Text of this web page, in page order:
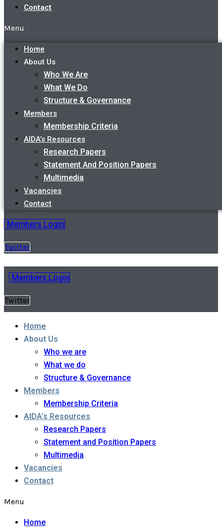
Contact
Menu
Home
About Us
Who We Are
What We Do
Structure & Governance
Members
Membership Criteria
AIDA’s Resources
Research Papers
Statement And Position Papers
Multimedia
Vacancies
Contact
Members Login
Twitter
Members Login
Twitter
Home
About Us
Who we are
What we do
Structure & Governance
Members
Membership Criteria
AIDA’s Resources
Research Papers
Statement and Position Papers
Multimedia
Vacancies
Contact
Menu
Home